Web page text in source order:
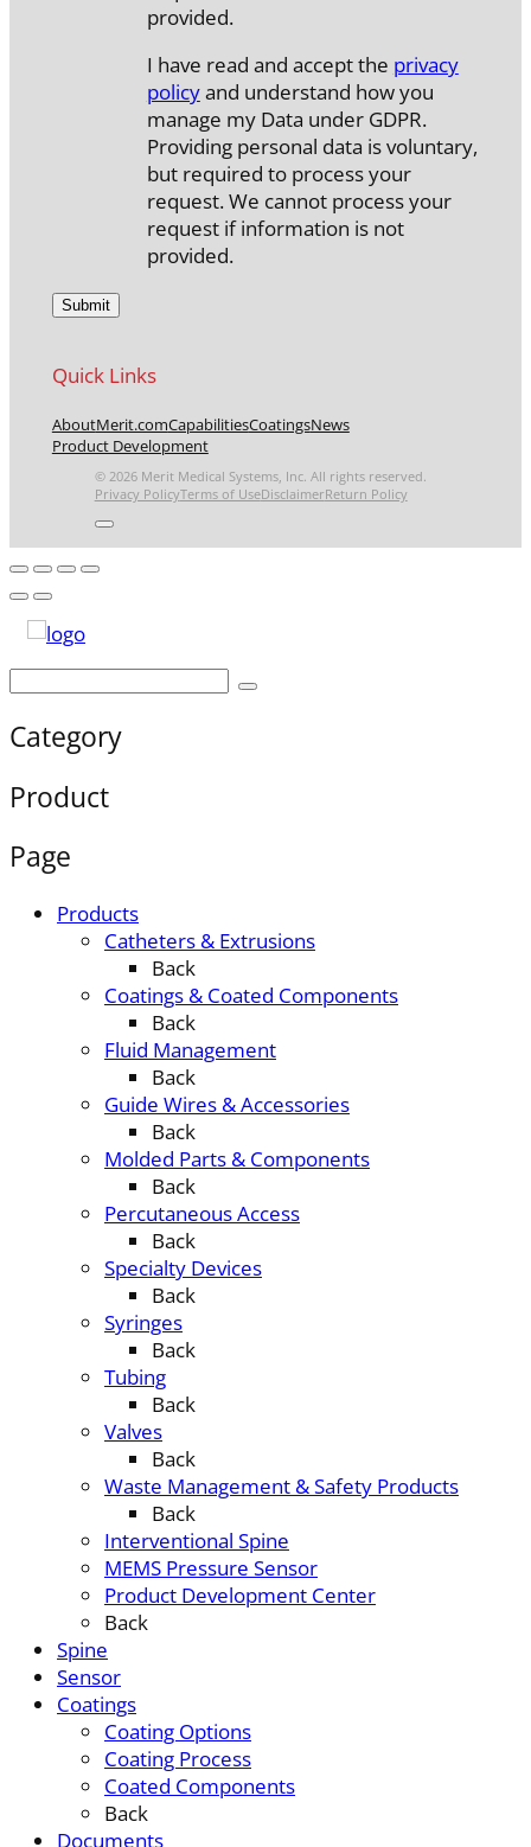
provided.
I have read and accept the privacy
policyand understand how you
manage my Data under GDPR.
Providing personal data is voluntary,
but required to process your
request. We cannot process your
request if information is not
provided.
Quick Links
AboutMerit.comCapabilitiesCoatingsNews
Product Development
© 2026 Merit Medical Systems, Inc. All rights reserved.
Privacy PolicyTerms of UseDisclaimerReturn Policy
Category
Product
Page
Products
Catheters & Extrusions
Back
Coatings & Coated Components
Back
Fluid Management
Back
Guide Wires & Accessories
Back
Molded Parts & Components
Back
Percutaneous Access
Back
Specialty Devices
Back
Syringes
Back
Tubing
Back
Valves
Back
Waste Management & Safety Products
Back
Interventional Spine
MEMS Pressure Sensor
Product Development Center
Back
Spine
Sensor
Coatings
Coating Options
Coating Process
Coated Components
Back
Documents